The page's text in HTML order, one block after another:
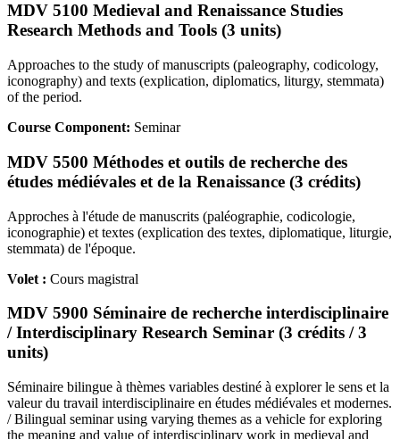
MDV 5100 Medieval and Renaissance Studies
Research Methods and Tools (3 units)
Approaches to the study of manuscripts (paleography, codicology,
iconography) and texts (explication, diplomatics, liturgy, stemmata)
of the period.
Course Component: Seminar
MDV 5500 Méthodes et outils de recherche des
études médiévales et de la Renaissance (3 crédits)
Approches à l'étude de manuscrits (paléographie, codicologie,
iconographie) et textes (explication des textes, diplomatique, liturgie,
stemmata) de l'époque.
Volet : Cours magistral
MDV 5900 Séminaire de recherche interdisciplinaire
/ Interdisciplinary Research Seminar (3 crédits / 3
units)
Séminaire bilingue à thèmes variables destiné à explorer le sens et la
valeur du travail interdisciplinaire en études médiévales et modernes.
/ Bilingual seminar using varying themes as a vehicle for exploring
the meaning and value of interdisciplinary work in medieval and